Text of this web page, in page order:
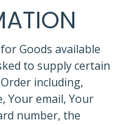
Goods available
to supply certain
including,
Your email, Your
number, the